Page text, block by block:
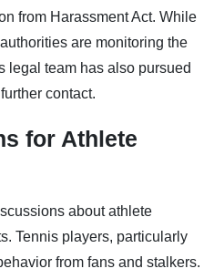
from Harassment Act. While
are monitoring the
legal team has also pursued
contact.
for Athlete
about athlete
Tennis players, particularly
from fans and stalkers.